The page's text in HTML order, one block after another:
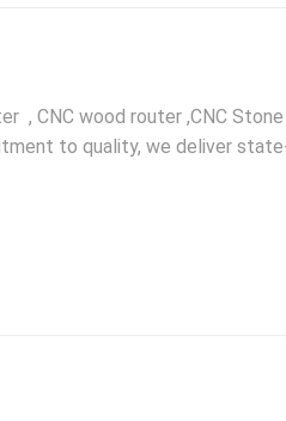
, CNC wood router ,CNC Stone
to quality, we deliver